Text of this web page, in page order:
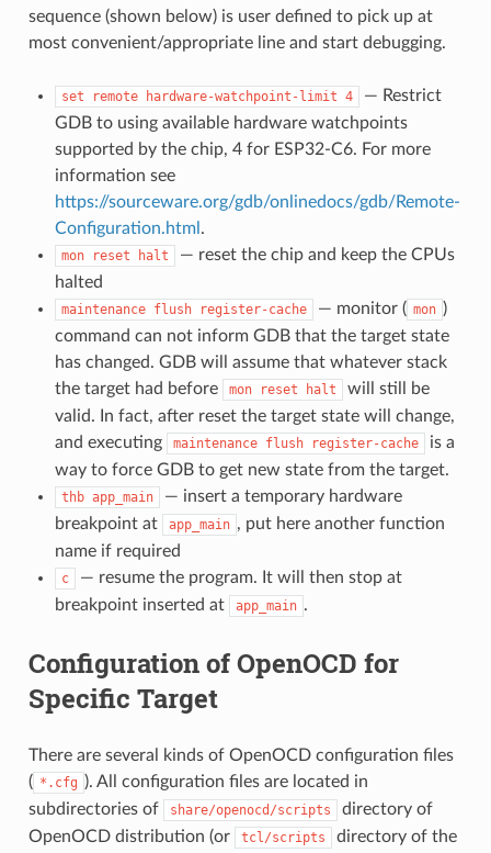
sequence (shown below) is user defined to pick up at
most convenient/appropriate line and start debugging.
set remote hardware-watchpoint-limit 4
— Restrict
GDB to using available hardware watchpoints
supported by the chip, 4 for ESP32-C6. For more
information see
https://sourceware.org/gdb/onlinedocs/gdb/Remote-
Configuration.html .
mon reset halt
— reset the chip and keep the CPUs
halted
maintenance flush register-cache — monitor ( mon )
command can not inform GDB that the target state
has changed. GDB will assume that whatever stack
the target had before
mon reset halt
will still be
valid. In fact, after reset the target state will change,
and executing
maintenance flush register-cache
is a
way to force GDB to get new state from the target.
thb app_main
— insert a temporary hardware
breakpoint at
app_main , put here another function
name if required
c
— resume the program. It will then stop at
breakpoint inserted at
app_main .
Configuration of OpenOCD for
Specific Target
There are several kinds of OpenOCD configuration files
( *.cfg ). All configuration files are located in
subdirectories of
share/openocd/scripts
directory of
OpenOCD distribution (or
tcl/scripts
directory of the